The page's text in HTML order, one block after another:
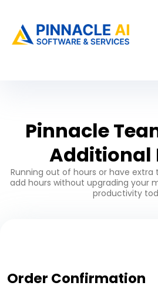
Pinnacle
Additional
Running out of hours or have extra
add hours without upgrading your
productivity
Order Confirmation